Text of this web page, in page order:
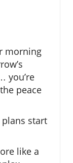
morning
you’re
peace
start
like a